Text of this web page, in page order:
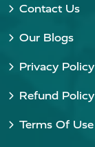
Contact Us
Our Blogs
Privacy Policy
Refund Policy
Terms Of Use